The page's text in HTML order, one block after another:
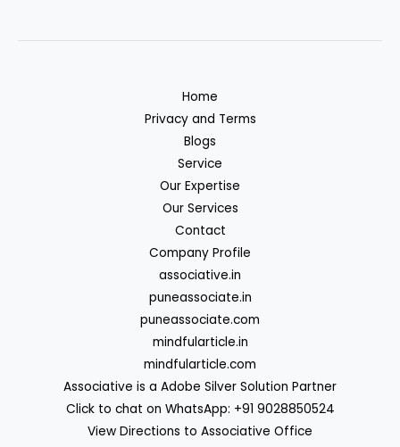
Home
Privacy and Terms
Blogs
Service
Our Expertise
Our Services
Contact
Company Profile
associative.in
puneassociate.in
puneassociate.com
mindfularticle.in
mindfularticle.com
Associative is a Adobe Silver Solution Partner
Click to chat on WhatsApp: +91 9028850524
View Directions to Associative Office